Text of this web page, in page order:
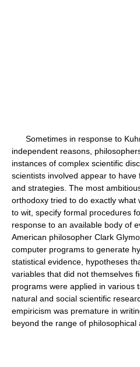
Sometimes in response to
independent reasons,
instances of complex scientific
scientists involved appear to
and strategies. The most
orthodoxy tried to do exactly
to wit, specify formal procedures
response to an available body of
American philosopher Clark
computer programs to generate
statistical evidence, hypotheses
variables that did not themselves
programs were applied in various
natural and social scientific
empiricism was premature in
beyond the range of philosophical